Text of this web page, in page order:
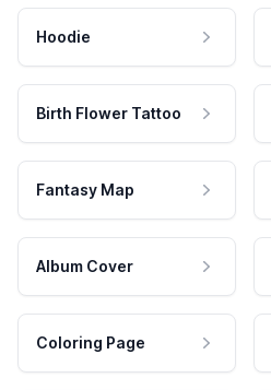
Hoodie
Birth Flower Tattoo
Fantasy Map
Album Cover
Coloring Page